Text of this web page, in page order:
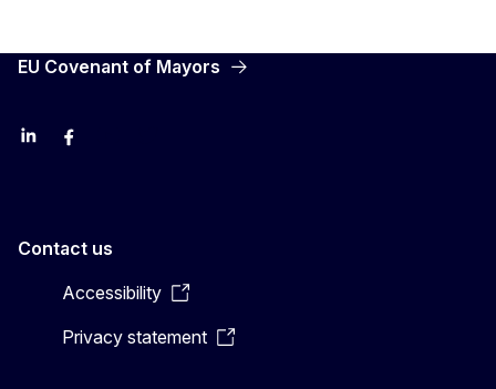
EU Covenant of Mayors
LinkedInFacebook
Contact us
Accessibility
Privacy statement